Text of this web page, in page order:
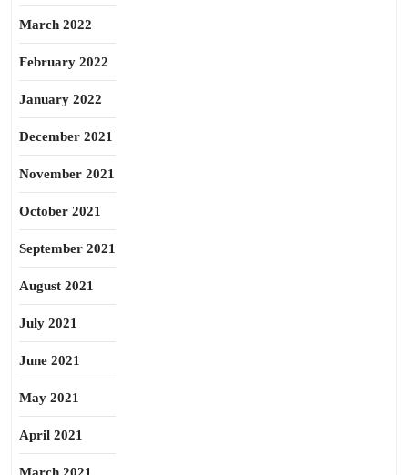
March 2022
February 2022
January 2022
December 2021
November 2021
October 2021
September 2021
August 2021
July 2021
June 2021
May 2021
April 2021